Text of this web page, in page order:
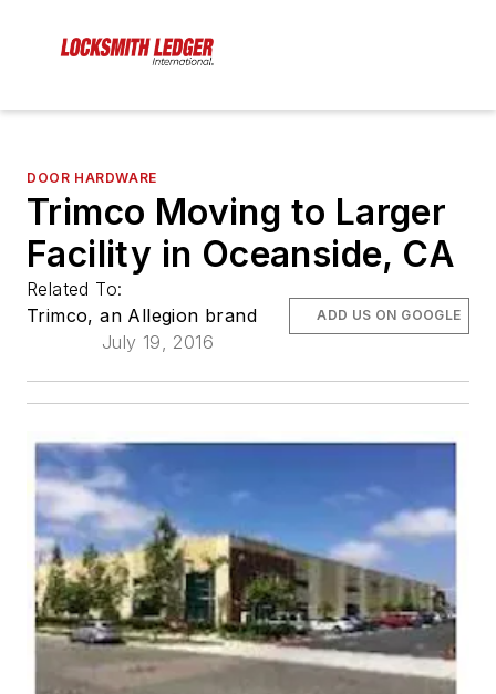
DOOR HARDWARE
Trimco Moving to Larger
Facility in Oceanside, CA
Related To:
Trimco, an Allegion brand
July 19, 2016
ADD US ON GOOGLE